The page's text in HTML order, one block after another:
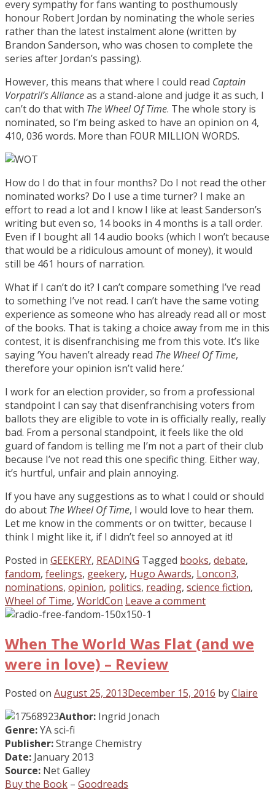
every sympathy for fans wanting to posthumously
honour Robert Jordan by nominating the whole series
rather than the latest instalment alone (written by
Brandon Sanderson, who was chosen to complete the
series after Jordan’s passing).
However, this means that where I could read Captain
Vorpatril’s Allianceas a stand-alone and judge it as such, I
can’t do that with The Wheel Of Time. The whole story is
nominated, so I’m being asked to have an opinion on 4,
410, 036 words. More than FOUR MILLION WORDS.
How do I do that in four months? Do I not read the other
nominated works? Do I use a time turner? I make an
effort to read a lot and I know I like at least Sanderson’s
writing but even so, 14 books in 4 months is a tall order.
Even if I bought all 14 audio books (which I won’t because
that would be a ridiculous amount of money), it would
still be 461 hours of narration.
What if I can’t do it? I can’t compare something I’ve read
to something I’ve not read. I can’t have the same voting
experience as someone who has already read all or most
of the books. That is taking a choice away from me in this
contest, it is disenfranchising me from this vote. It’s like
saying ‘You haven’t already read The Wheel Of Time,
therefore your opinion isn’t valid here.’
I work for an election provider, so from a professional
standpoint I can say that disenfranchising voters from
ballots they are eligible to vote in is officially really, really
bad. From a personal standpoint, it feels like the old
guard of fandom is telling me I’m not a part of their club
because I’ve not read this one specific thing. Either way,
it’s hurtful, unfair and plain annoying.
If you have any suggestions as to what I could or should
do about The Wheel Of Time, I would love to hear them.
Let me know in the comments or on twitter, because I
think I might like it, if I didn’t feel so annoyed at it!
Posted in GEEKERY, READING Tagged books, debate,
fandom, feelings, geekery, Hugo Awards, Loncon3,
nominations, opinion, politics, reading, science fiction,
Wheel of Time, WorldCon Leave a comment
When The World Was Flat (and we
were in love) – Review
Posted on August 25, 2013December 15, 2016 byClaire
Author: Ingrid Jonach
Genre:YA sci-fi
Publisher:Strange Chemistry
Date: January 2013
Source: Net Galley
Buy the Book – Goodreads